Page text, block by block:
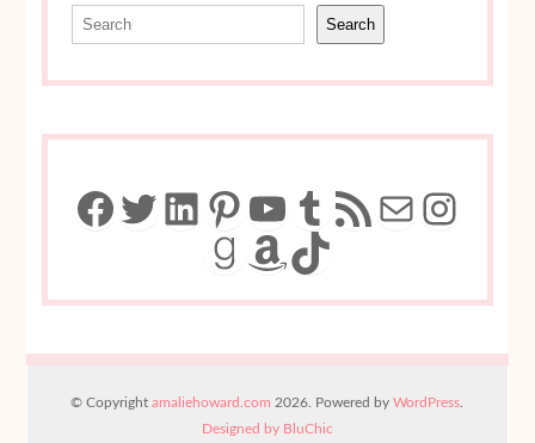
Search
Facebook
Twitter
LinkedIn
Pinterest
YouTube
Tumblr
RSS FeedMail
Goodreads
Amazon
TikTok
© Copyrightamaliehoward.com 2026. Powered byWordPress
Designed by BluChic